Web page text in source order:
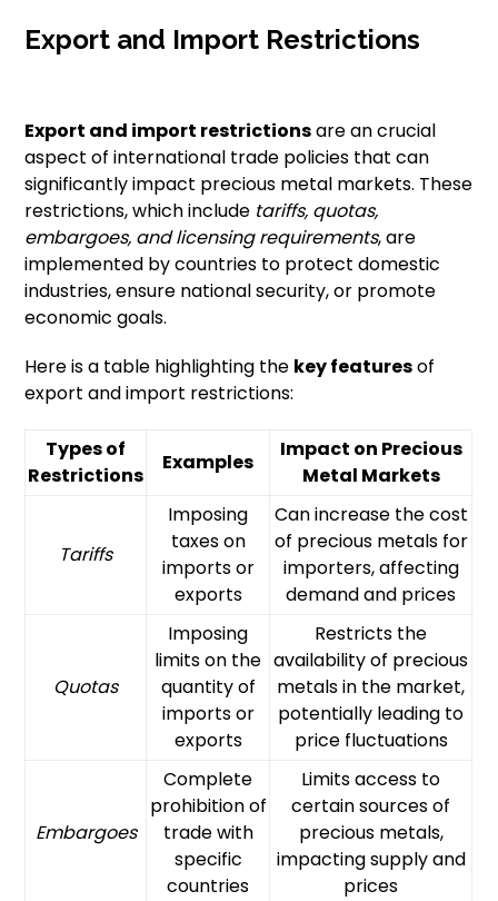
Export and Import Restrictions
Export and import restrictionsare an crucial
aspect of international trade policies that can
significantly impact precious metal markets. These
restrictions, which include tariffs, quotas,
embargoes, and licensing requirements, are
implemented by countries to protect domestic
industries, ensure national security, or promote
economic goals.
Here is a table highlighting the key featuresof
export and import restrictions:
Types of
Restrictions
Examples
Impact on Precious
Metal Markets
Tariffs
Imposing
taxes on
imports or
exports
Can increase the cost
of precious metals for
importers, affecting
demand and prices
Quotas
Imposing
limits on the
quantity of
imports or
exports
Restricts the
availability of precious
metals in the market,
potentially leading to
price fluctuations
Embargoes
Complete
prohibition of
trade with
specific
countries
Limits access to
certain sources of
precious metals,
impacting supply and
prices